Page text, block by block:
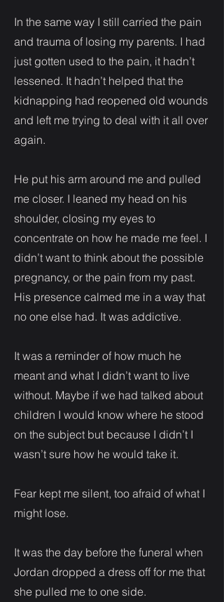
In the same way I still carried the pain
and trauma of losing my parents. I had
just gotten used to the pain, it hadn’t
lessened. It hadn’t helped that the
kidnapping had reopened old wounds
and left me trying to deal with it all over
again.
He put his arm around me and pulled
me closer. I leaned my head on his
shoulder, closing my eyes to
concentrate on how he made me feel. I
didn’t want to think about the possible
pregnancy, or the pain from my past.
His presence calmed me in a way that
no one else had. It was addictive.
It was a reminder of how much he
meant and what I didn’t want to live
without. Maybe if we had talked about
children I would know where he stood
on the subject but because I didn’t I
wasn’t sure how he would take it.
Fear kept me silent, too afraid of what I
might lose.
It was the day before the funeral when
Jordan dropped a dress off for me that
she pulled me to one side.